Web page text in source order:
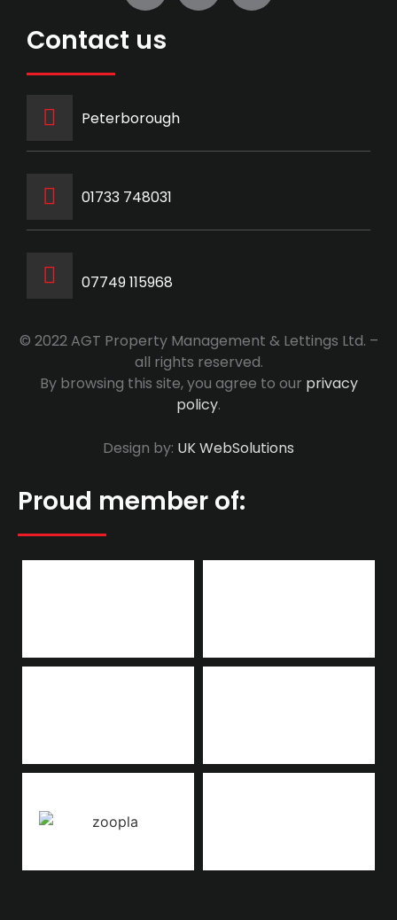
Contact us
Peterborough
‭01733 748031‬
07749 115968
© 2022 AGT Property Management & Lettings Ltd. –
all rights reserved.
By browsing this site, you agree to our privacy
policy.
Design by: UK WebSolutions
Proud member of: